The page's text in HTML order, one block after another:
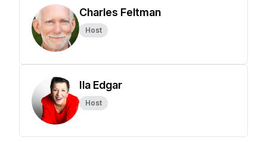
Charles Feltman
Host
Ila Edgar
Host